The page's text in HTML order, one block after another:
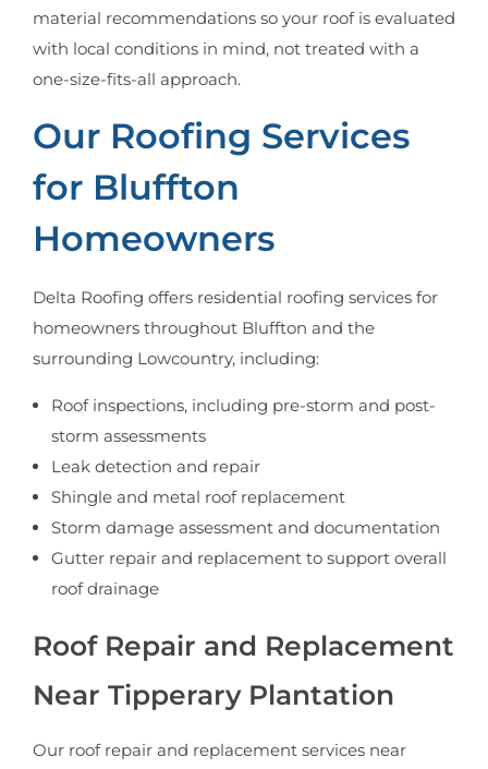
material recommendations so your roof is evaluated
with local conditions in mind, not treated with a
one-size-fits-all approach.
Our Roofing Services
for Bluffton
Homeowners
Delta Roofing offers residential roofing services for
homeowners throughout Bluffton and the
surrounding Lowcountry, including:
Roof inspections, including pre-storm and post-
storm assessments
Leak detection and repair
Shingle and metal roof replacement
Storm damage assessment and documentation
Gutter repair and replacement to support overall
roof drainage
Roof Repair and Replacement
Near Tipperary Plantation
Our roof repair and replacement services near